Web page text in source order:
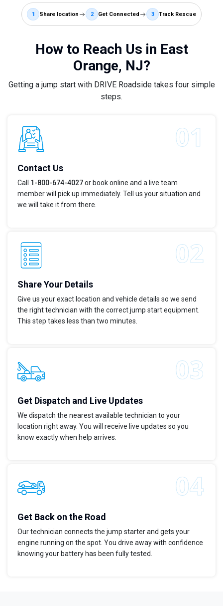
1 Share location 2 Get Connected 3 Track Rescue
How to Reach Us in East
Orange, NJ?
Getting a jump start with DRIVE Roadside takes four simple
steps.
Contact Us
Call 1-800-674-4027or book online and a live team
member will pick up immediately. Tell us your situation and
we will take it from there.
Share Your Details
Give us your exact location and vehicle details so we send
the right technician with the correct jump start equipment.
This step takes less than two minutes.
Get Dispatch and Live Updates
We dispatch the nearest available technician to your
location right away. You will receive live updates so you
know exactly when help arrives.
Get Back on the Road
Our technician connects the jump starter and gets your
engine running on the spot. You drive away with confidence
knowing your battery has been fully tested.